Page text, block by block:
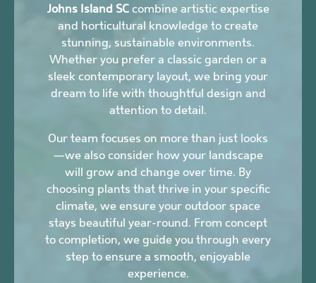
Johns Island SCcombine artistic expertise
and horticultural knowledge to create
stunning, sustainable environments.
Whether you prefer a classic garden or a
sleek contemporary layout, we bring your
dream to life with thoughtful design and
attention to detail.
Our team focuses on more than just looks
—we also consider how your landscape
will grow and change over time. By
choosing plants that thrive in your specific
climate, we ensure your outdoor space
stays beautiful year-round. From concept
to completion, we guide you through every
step to ensure a smooth, enjoyable
experience.